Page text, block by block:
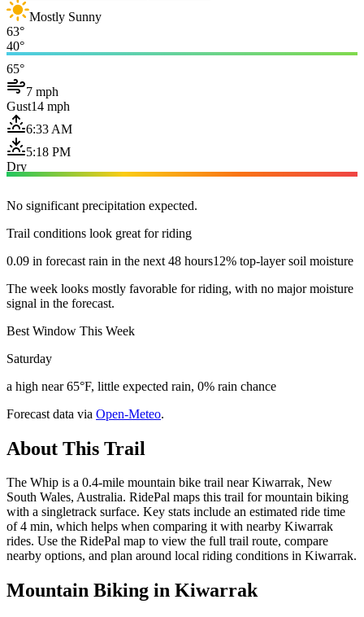
Mostly Sunny
63°
40°
65°
7 mph
Gust14 mph
6:33 AM
5:18 PM
Dry
No significant precipitation expected.
Trail conditions look great for riding
0.09 in forecast rain in the next 48 hours12% top-layer soil moisture
The week looks mostly favorable for riding, with no major moisture
signal in the forecast.
Best Window This Week
Saturday
a high near 65°F, little expected rain, 0% rain chance
Forecast data via Open-Meteo.
About This Trail
The Whip is a 0.4-mile mountain bike trail near Kiwarrak, New
South Wales, Australia. RidePal maps this trail for mountain biking
with a singletrack surface. Key stats include an estimated ride time
of 4 min, which helps when comparing it with nearby Kiwarrak
rides. Use the RidePal map to view the full trail route, compare
nearby options, and plan around local riding conditions in Kiwarrak.
Mountain Biking in Kiwarrak